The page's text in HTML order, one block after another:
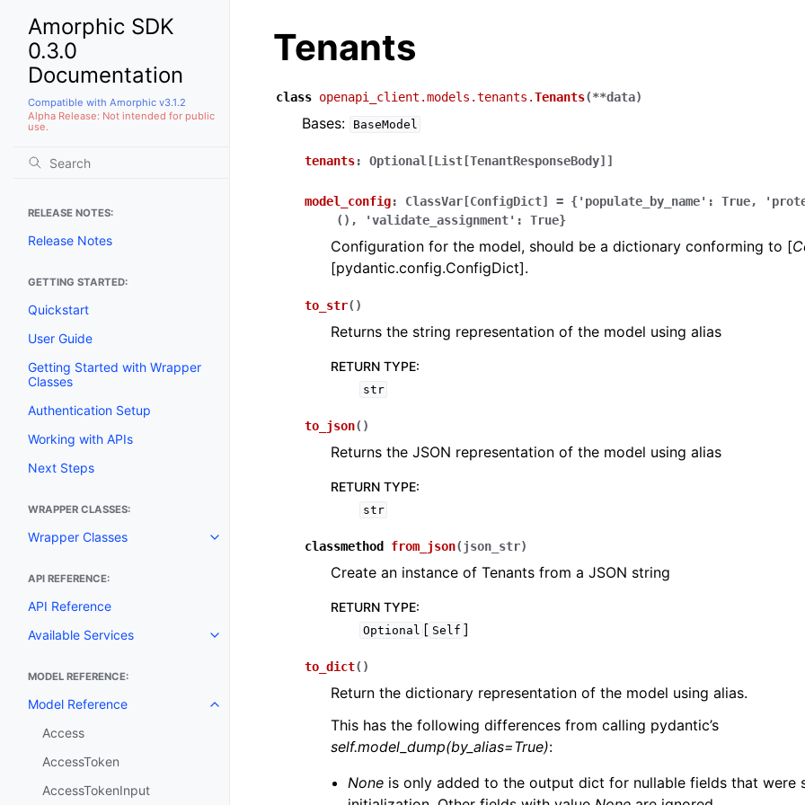
Amorphic SDK
0.3.0
Documentation
Compatible with Amorphic v3.1.2
Alpha Release: Not intended for public
use.
RELEASE NOTES:
Release Notes
GETTING STARTED:
Quickstart
User Guide
Getting Started with Wrapper
Classes
Authentication Setup
Working with APIs
Next Steps
WRAPPER CLASSES:
Wrapper Classes Toggle navigation of Wrapper Classes
API REFERENCE:
API Reference
Available Services
Toggle navigation of Available Services
MODEL REFERENCE:
Model Reference
Toggle navigation of Model Reference
Access
AccessToken
AccessTokenInput
Tenants
class openapi_client.models.tenants.Tenants(**data)
Bases: BaseModel
tenants: Optional[List[TenantResponseBody]]
model_config: ClassVar[ConfigDict] = {'populate_by_name': True,
(),
'validate_assignment': True}
Configuration for the model, should be a dictionary conforming to [
[pydantic.config.ConfigDict].
to_str( )
Returns the string representation of the model using alias
RETURN TYPE:
str
to_json( )
Returns the JSON representation of the model using alias
RETURN TYPE:
str
classmethod from_json(json_str)
Create an instance of Tenants from a JSON string
RETURN TYPE:
Optional [ Self ]
to_dict( )
Return the dictionary representation of the model using alias.
This has the following differences from calling pydantic’s
self.model_dump(by_alias=True):
None is only added to the output dict for nullable fields that were